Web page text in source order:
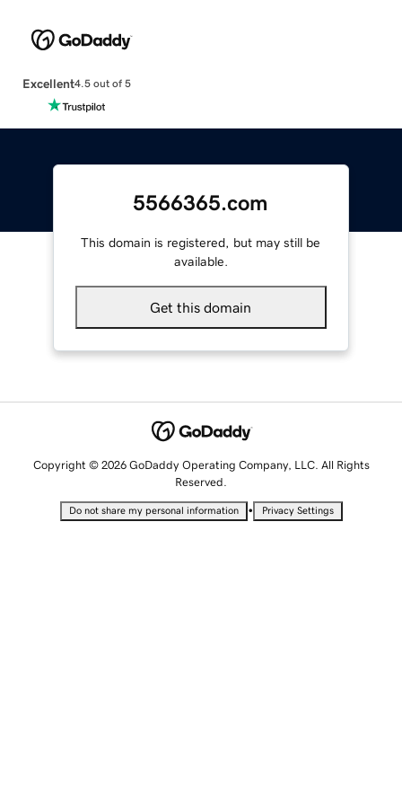
Excellent4.5 out of 5
5566365.com
This domain is registered, but may still be
available.
Get this domain
Copyright © 2026 GoDaddy Operating Company, LLC. All Rights
Reserved.
Do not share my personal information • Privacy Settings